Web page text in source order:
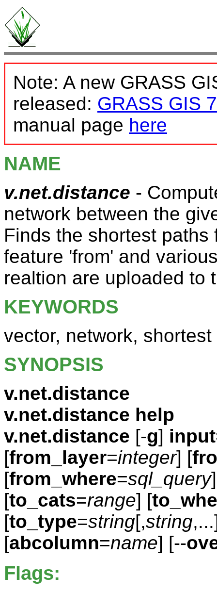
Note: A new GRASS
released: GRASS GIS 7
manual page here
NAME
v.net.distance -
network between the
Finds the shortest
feature 'from' and
realtion are uploaded to
KEYWORDS
vector, network, shortest
SYNOPSIS
v.net.distance
v.net.distance help
v.net.distance [-g] input
[from_layer=integer] [
[from_where=sql_query
[to_cats=range] [
[to_type=string[,string
[abcolumn=name] [--
Flags: